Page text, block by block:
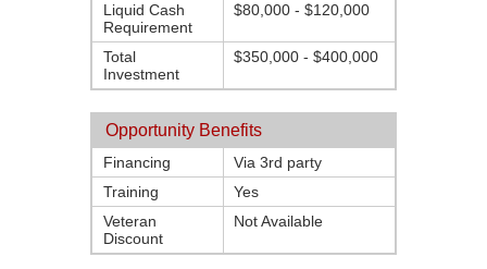
Liquid Cash
Requirement
$80,000 - $120,000
Total
Investment
$350,000 - $400,000
Opportunity Benefits
Financing
Via 3rd party
Training
Yes
Veteran
Discount
Not Available